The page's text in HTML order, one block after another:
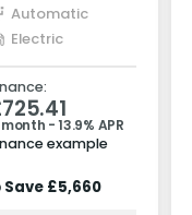
Automatic
Electric
- 13.9% APR
example
Save £5,660